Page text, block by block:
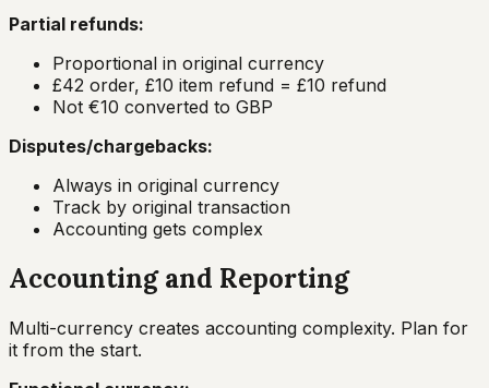
Partial refunds:
Proportional in original currency
£42 order, £10 item refund = £10 refund
Not €10 converted to GBP
Disputes/chargebacks:
Always in original currency
Track by original transaction
Accounting gets complex
Accounting and Reporting
Multi-currency creates accounting complexity. Plan for
it from the start.